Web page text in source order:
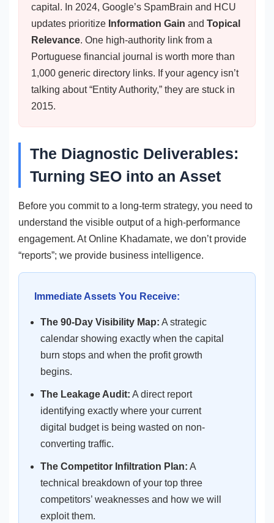
capital. In 2024, Google’s SpamBrain and HCU
updates prioritize Information Gain and Topical
Relevance. One high-authority link from a
Portuguese financial journal is worth more than
1,000 generic directory links. If your agency isn’t
talking about “Entity Authority,” they are stuck in
2015.
The Diagnostic Deliverables:
Turning SEO into an Asset
Before you commit to a long-term strategy, you need to
understand the visible output of a high-performance
engagement. At Online Khadamate, we don’t provide
“reports”; we provide business intelligence.
Immediate Assets You Receive:
The 90-Day Visibility Map: A strategic
calendar showing exactly when the capital
burn stops and when the profit growth
begins.
The Leakage Audit: A direct report
identifying exactly where your current
digital budget is being wasted on non-
converting traffic.
The Competitor Infiltration Plan: A
technical breakdown of your top three
competitors’ weaknesses and how we will
exploit them.